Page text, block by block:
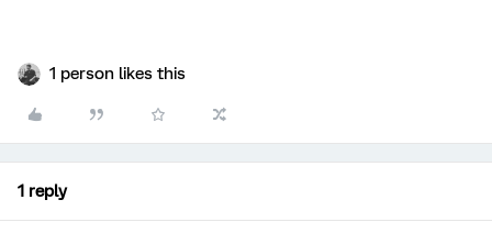
1 person likes this
1 reply